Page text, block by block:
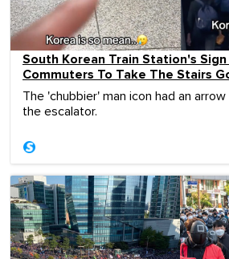
South Korean Train Station's
Commuters To Take The Stairs
The 'chubbier' man icon had an
the escalator.